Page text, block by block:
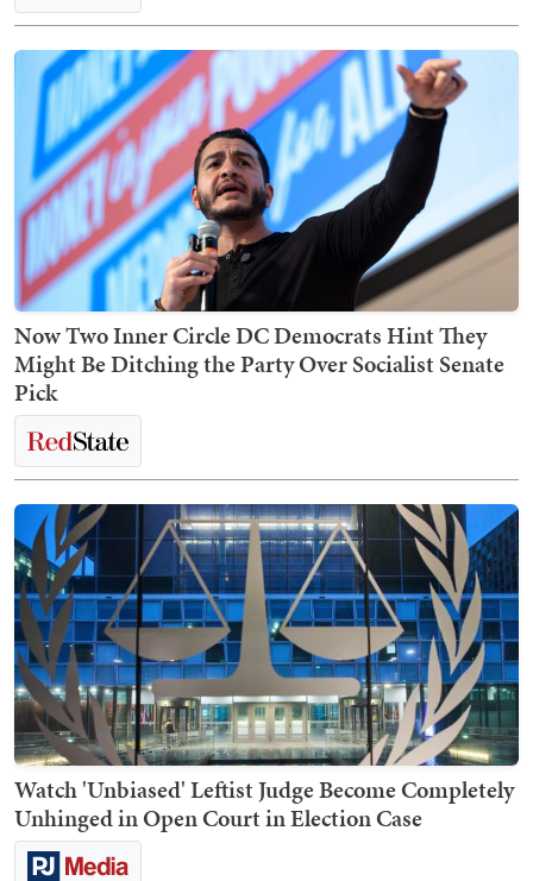
Now Two Inner Circle DC Democrats Hint They
Might Be Ditching the Party Over Socialist Senate
Pick
Watch 'Unbiased' Leftist Judge Become Completely
Unhinged in Open Court in Election Case